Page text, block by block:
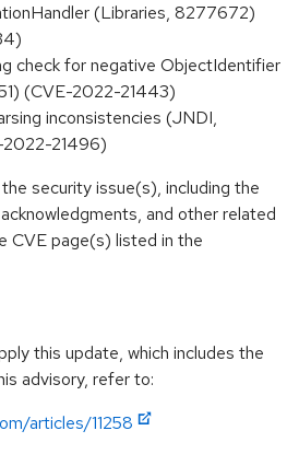
(Libraries, 8277672)
check for negative ObjectIdentifier
(CVE-2022-21443)
inconsistencies (JNDI,
21496)
security issue(s), including the
and other related
CVE page(s) listed in the
this update, which includes the
advisory, refer to:
articles/11258